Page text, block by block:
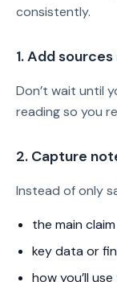
consistently.
1. Add
Don’t wait until
reading so you
2. Capture
Instead of only
the main claim
key data or
how you’ll